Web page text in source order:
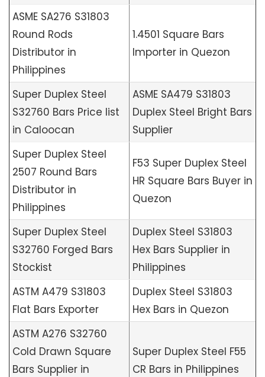
ASME SA276 S31803
Round Rods
Distributor in
Philippines
1.4501 Square Bars
Importer in Quezon
Super Duplex Steel
S32760 Bars Price list
in Caloocan
ASME SA479 S31803
Duplex Steel Bright Bars
Supplier
Super Duplex Steel
2507 Round Bars
Distributor in
Philippines
F53 Super Duplex Steel
HR Square Bars Buyer in
Quezon
Super Duplex Steel
S32760 Forged Bars
Stockist
Duplex Steel S31803
Hex Bars Supplier in
Philippines
ASTM A479 S31803
Flat Bars Exporter
Duplex Steel S31803
Hex Bars in Quezon
ASTM A276 S32760
Cold Drawn Square
Bars Supplier in
Super Duplex Steel F55
CR Bars in Philippines